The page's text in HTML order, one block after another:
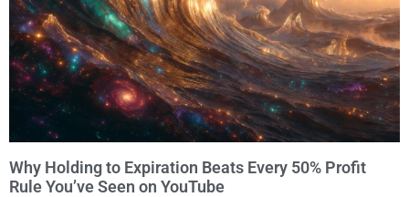
Why Holding to Expiration Beats Every 50% Profit
Rule You’ve Seen on YouTube